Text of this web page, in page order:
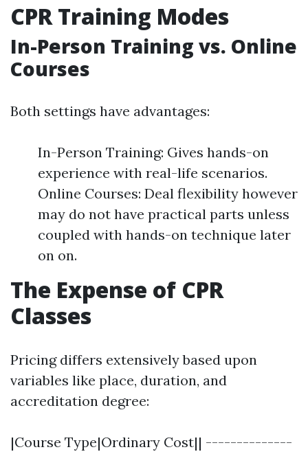
CPR Training Modes
In-Person Training vs. Online
Courses
Both settings have advantages:
In-Person Training: Gives hands-on
experience with real-life scenarios.
Online Courses: Deal flexibility however
may do not have practical parts unless
coupled with hands-on technique later
on on.
The Expense of CPR
Classes
Pricing differs extensively based upon
variables like place, duration, and
accreditation degree:
|Course Type|Ordinary Cost|| --------------